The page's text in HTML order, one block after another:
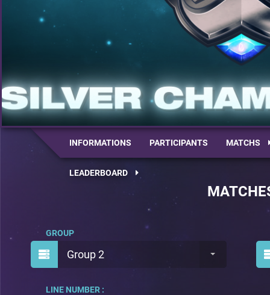
INFORMATIONS PARTICIPANTS MATCHS
LEADERBOARD
Group 2
GROUP
LINE NUMBER :